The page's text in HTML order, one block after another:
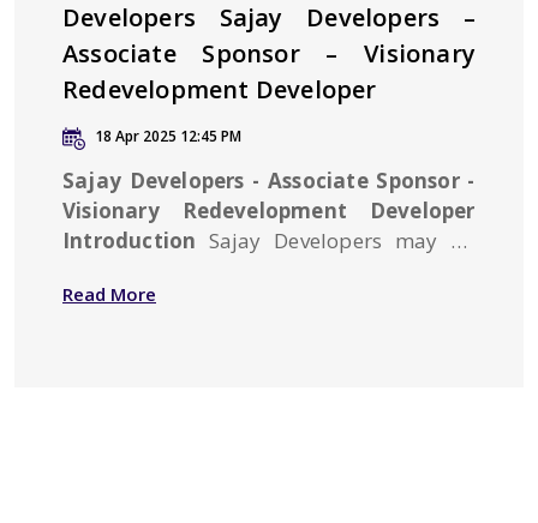
Developers Sajay Developers –
Associate Sponsor – Visionary
Redevelopment Developer
18 Apr 2025 12:45 PM
Sajay Developers - Associate Sponsor -
Visionary Redevelopment Developer
Introduction
achieved a formidable amount of
Read More